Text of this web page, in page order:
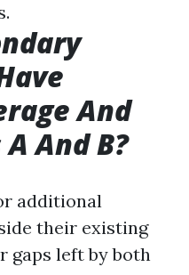
And
And B?
additional
their existing
gaps left by both